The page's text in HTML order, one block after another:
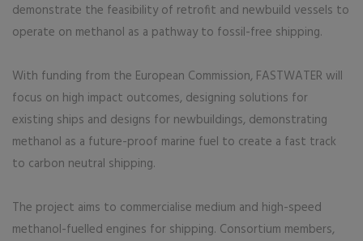
demonstrate the feasibility of retrofit and newbuild vessels to
operate on methanol as a pathway to fossil-free shipping.
With funding from the European Commission, FASTWATER will
focus on high impact outcomes, designing solutions for
existing ships and designs for newbuildings, demonstrating
methanol as a future-proof marine fuel to create a fast track
to carbon neutral shipping.
The project aims to commercialise medium and high-speed
methanol-fuelled engines for shipping. Consortium members,